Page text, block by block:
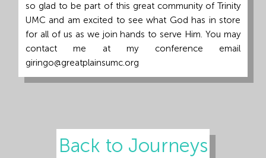
so glad to be part of this great community of Trinity
UMC and am excited to see what God has in store
for all of us as we join hands to serve Him. You may
contact me at my conference email
giringo@greatplainsumc.org
Back to Journeys